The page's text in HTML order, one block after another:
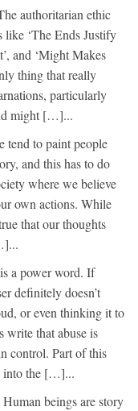
authoritarian ethic
like ‘The Ends Justify
and ‘Might Makes
thing that really
particularly
might […]...
tend to paint people
and this has to do
where we believe
own actions. While
that our thoughts
a power word. If
definitely doesn’t
or even thinking it to
write that abuse is
control. Part of this
into the […]...
Human beings are story